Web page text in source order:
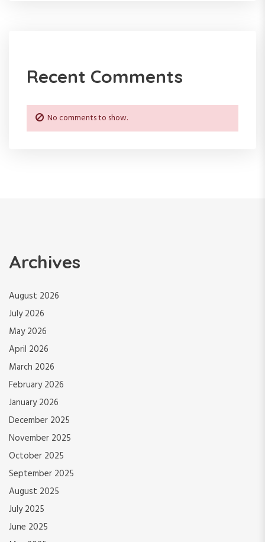
Recent Comments
No comments to show.
Archives
August 2026
July 2026
May 2026
April 2026
March 2026
February 2026
January 2026
December 2025
November 2025
October 2025
September 2025
August 2025
July 2025
June 2025